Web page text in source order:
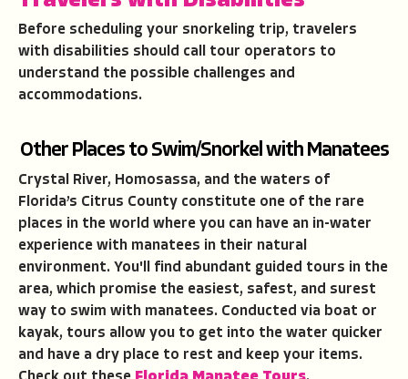
Before scheduling your snorkeling trip, travelers
with disabilities should call tour operators to
understand the possible challenges and
accommodations.
Other Places to Swim/Snorkel with Manatees
Crystal River, Homosassa, and the waters of
Florida’s Citrus County constitute one of the rare
places in the world where you can have an in-water
experience with manatees in their natural
environment. You'll find abundant guided tours in the
area, which promise the easiest, safest, and surest
way to swim with manatees. Conducted via boat or
kayak, tours allow you to get into the water quicker
and have a dry place to rest and keep your items.